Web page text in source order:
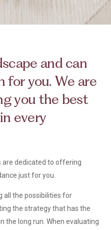
scape and can
for you. We are
g you the best
in every
are dedicated to offering
just for you.
all the possibilities for
the strategy that has the
the long run. When evaluating